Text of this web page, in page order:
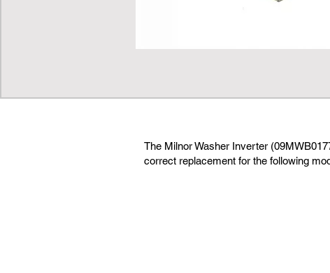
The Milnor Washer Inverter
correct replacement for the following